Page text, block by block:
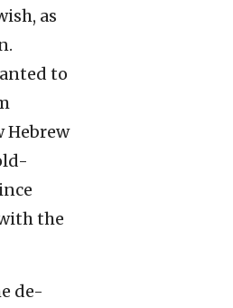
as
to
Hebrew
the
de-